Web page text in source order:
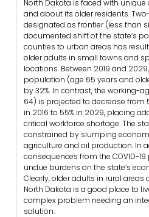
North Dakota is faced with
and about its older residents.
designated as frontier (less than
documented shift of the state’s
counties to urban areas has
older adults in small towns and
locations. Between 2019 and
population (age 65 years and
by 32%. In contrast, the working-
64) is projected to decrease from
in 2016 to 55% in 2029, placing
critical workforce shortage. The
constrained by slumping
agriculture and oil production. In
consequences from the COVID-
undue burdens on the state’s
Clearly, older adults in rural areas
North Dakota is a good place to
complex problem needing an
solution.